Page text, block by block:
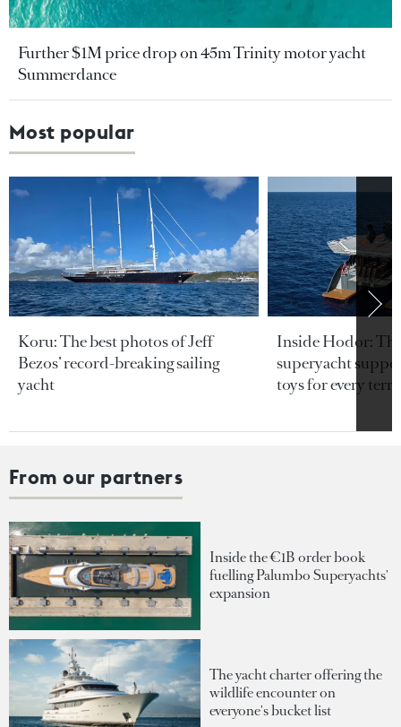
Further $1M price drop on 45m Trinity motor yacht
Summerdance
Most popular
Koru: The best photos of Jeff
Bezos’ record-breaking sailing
yacht
Inside Hodor:
superyacht
toys for every
From our partners
Inside the €1B order book
fuelling Palumbo Superyachts'
expansion
The yacht charter offering the
wildlife encounter on
everyone's bucket list